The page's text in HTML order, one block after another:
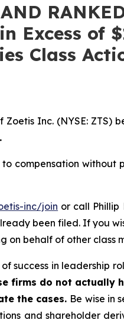
Excess of
Class
Inc. (NYSE: ZTS)
compensation
inc/join or call Phillip
been filed. If you
behalf of other class
in leadership
firms do not actually
the cases. Be wise in
and shareholder